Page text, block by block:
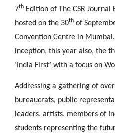
7th Edition of The CSR
hosted on the 30th of
Convention Centre in
inception, this year also, the
‘India First’ with a focus on
Addressing a gathering of
bureaucrats, public
leaders, artists, members of
students representing the